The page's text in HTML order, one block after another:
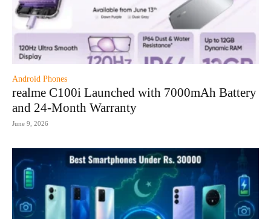
Android Phones
realme C100i Launched with 7000mAh Battery
and 24-Month Warranty
June 9, 2026